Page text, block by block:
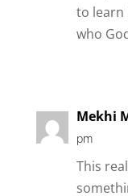
to learn
who
Mekhi
pm
This